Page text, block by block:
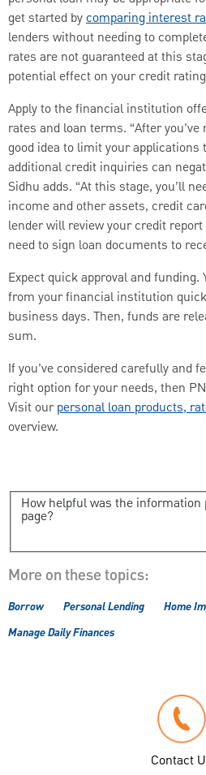
get started bycomparing interest
lenders without needing to
rates are not guaranteed at this
potential effect on your credit
Apply to the financial institution
rates and loan terms. “After
good idea to limit your applications
additional credit inquiries can
Sidhu adds. “At this stage, you’ll
income and other assets, credit
lender will review your credit
need to sign loan documents to
Expect quick approval and funding.
from your financial institution
business days. Then, funds are
sum.
If you’ve considered carefully and
right option for your needs, then
Visit ourpersonal loan products,
overview.
How helpful was the information
page?
More on these topics:
Borrow Personal Lending
Home
Manage Daily Finances
Contact